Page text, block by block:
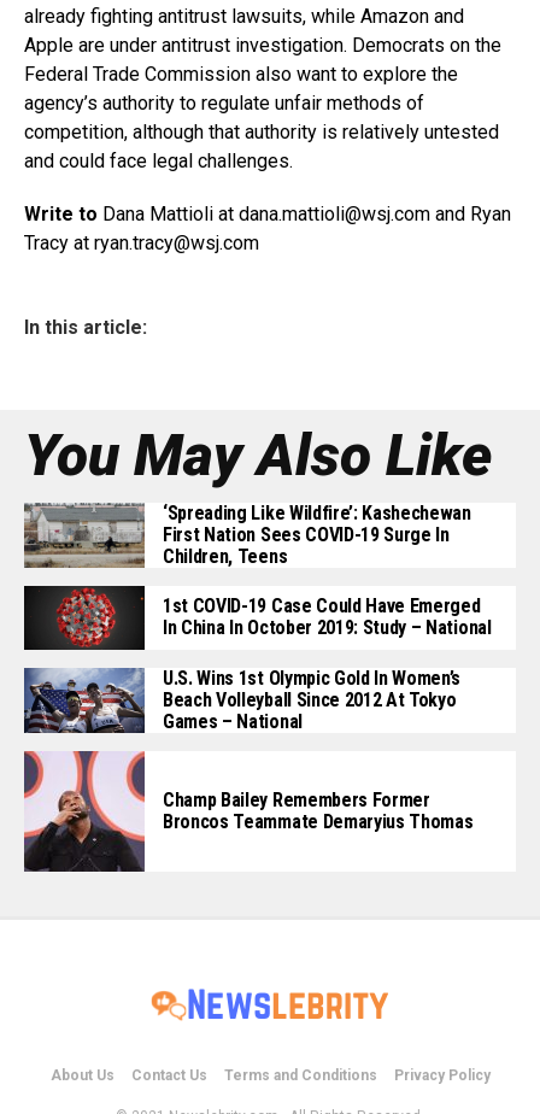
already fighting antitrust lawsuits, while Amazon and
Apple are under antitrust investigation. Democrats on the
Federal Trade Commission also want to explore the
agency’s authority to regulate unfair methods of
competition, although that authority is relatively untested
and could face legal challenges.
Write to Dana Mattioli at dana.mattioli@wsj.com and Ryan
Tracy at ryan.tracy@wsj.com
In this article:
You May Also Like
‘Spreading Like Wildfire’: Kashechewan
First Nation Sees COVID-19 Surge In
Children, Teens
1st COVID-19 Case Could Have Emerged
In China In October 2019: Study – National
U.S. Wins 1st Olympic Gold In Women’s
Beach Volleyball Since 2012 At Tokyo
Games – National
Champ Bailey Remembers Former
Broncos Teammate Demaryius Thomas
About Us Contact Us Terms and Conditions Privacy Policy